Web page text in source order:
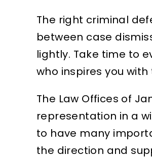
The right criminal
between case
lightly. Take time to
who inspires you
The Law Offices of
representation in a
to have many
the direction and